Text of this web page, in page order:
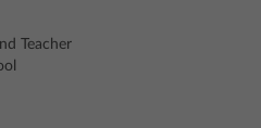
Teacher